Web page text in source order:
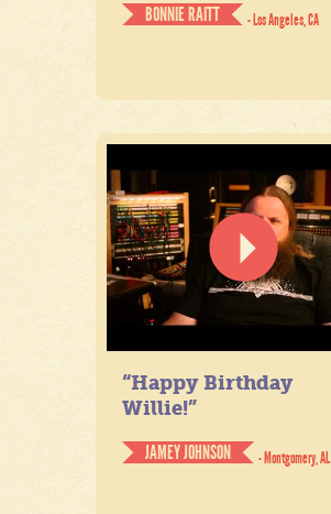
BONNIE RAITT
- Los Angeles, CA
“Happy Birthday
Willie!”
JAMEY JOHNSON
- Montgomery, AL